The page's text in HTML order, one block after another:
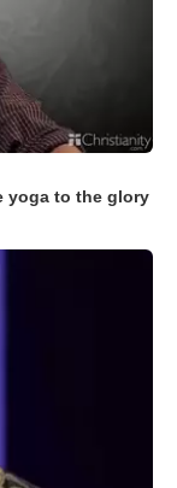
yoga to the glory